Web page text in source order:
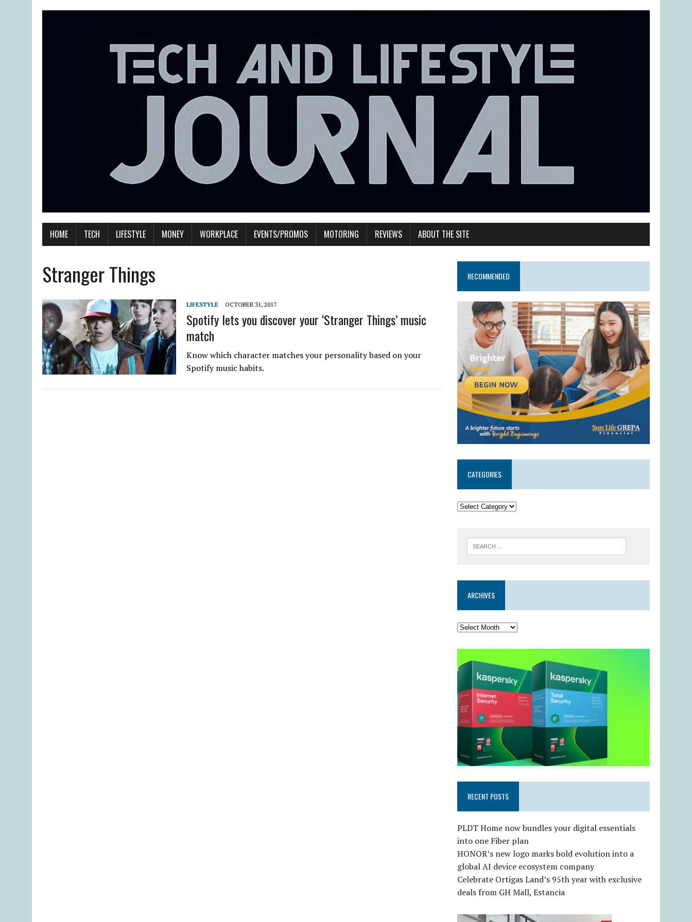
HOME TECH LIFESTYLE MONEY WORKPLACE EVENTS/PROMOS MOTORING REVIEWS ABOUT THE SITE
Stranger Things
LIFESTYLE OCTOBER 31, 2017
Spotify lets you discover your ‘Stranger Things’ music
match
Know which character matches your personality based on your
Spotify music habits.
RECOMMENDED
CATEGORIES
ARCHIVES
RECENT POSTS
PLDT Home now bundles your digital essentials
into one Fiber plan
HONOR’s new logo marks bold evolution into a
global AI device ecosystem company
Celebrate Ortigas Land’s 95th year with exclusive
deals from GH Mall, Estancia